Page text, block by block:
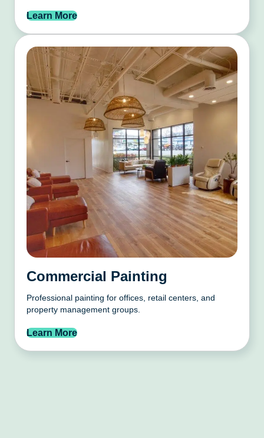
Learn More
Commercial Painting
Professional painting for offices, retail centers, and
property management groups.
Learn More